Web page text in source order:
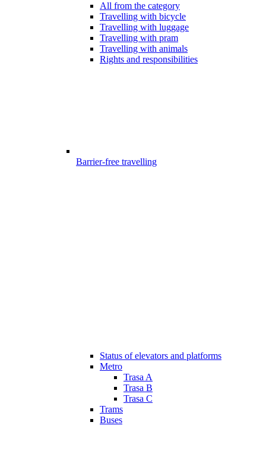
All from the category
Travelling with bicycle
Travelling with luggage
Travelling with pram
Travelling with animals
Rights and responsibilities
Barrier-free travelling
Status of elevators and platforms
Metro
Trasa A
Trasa B
Trasa C
Trams
Buses